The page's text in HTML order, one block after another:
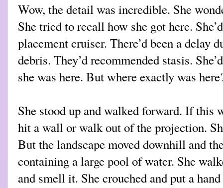
Wow, the detail was incredible. She
She tried to recall how she got here.
placement cruiser. There’d been a delay
debris. They’d recommended stasis.
she was here. But where exactly was
She stood up and walked forward. If this
hit a wall or walk out of the projection.
But the landscape moved downhill and
containing a large pool of water. She
and smell it. She crouched and put a